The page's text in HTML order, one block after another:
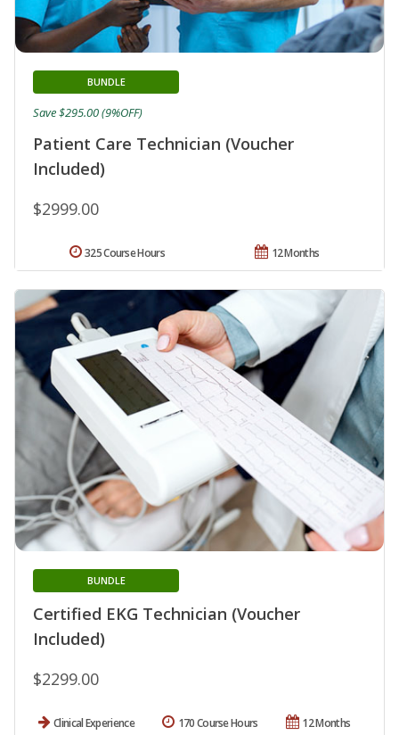
Patient Care Technician (Voucher
Included)
BUNDLE
$2999.00
Save $295.00 (9%OFF)
12 Months
325 Course Hours
Certified EKG Technician (Voucher
Included)
BUNDLE
$2299.00
Clinical Experience 12 Months
170 Course Hours